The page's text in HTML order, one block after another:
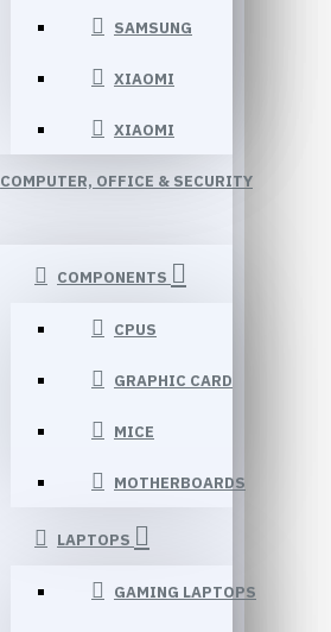
SAMSUNG
XIAOMI
XIAOMI
COMPUTER, OFFICE & SECURITY
COMPONENTS
CPUS
GRAPHIC CARD
MICE
MOTHERBOARDS
LAPTOPS
GAMING LAPTOPS